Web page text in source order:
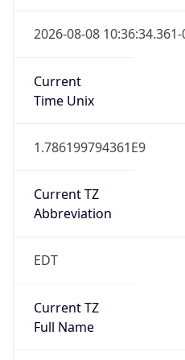
2026-08-08
Current
Time Unix
1.786199794361E9
Current TZ
Abbreviation
EDT
Current TZ
Full Name